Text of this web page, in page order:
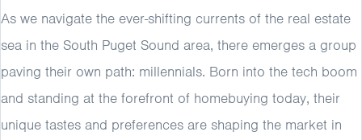
As we navigate the ever-shifting currents of the real estate
sea in the South Puget Sound area, there emerges a group
paving their own path: millennials. Born into the tech boom
and standing at the forefront of homebuying today, their
unique tastes and preferences are shaping the market in